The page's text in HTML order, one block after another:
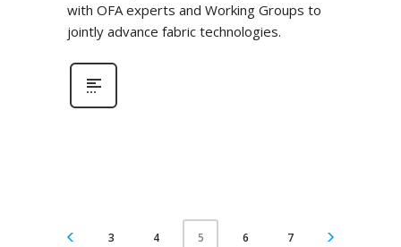
with OFA experts and Working Groups to
jointly advance fabric technologies.
3 4 5 6 7